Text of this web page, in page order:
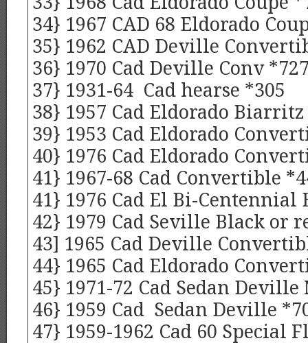
34} 1967 CAD 68 Eldorado
35} 1962 CAD Deville
36} 1970 Cad Deville Conv
37} 1931-64 Cad hearse *305
38} 1957 Cad Eldorado
39} 1953 Cad Eldorado
40} 1976 Cad Eldorado
41} 1967-68 Cad Convertible
41} 1976 Cad El Bi-
42} 1979 Cad Seville Black or
43] 1965 Cad Deville
44} 1965 Cad Eldorado
45} 1971-72 Cad Sedan
46} 1959 Cad Sedan Deville
47} 1959-1962 Cad 60 Special